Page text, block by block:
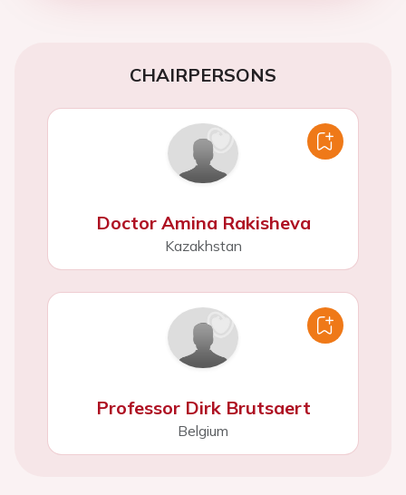
CHAIRPERSONS
Doctor Amina Rakisheva
Kazakhstan
Professor Dirk Brutsaert
Belgium